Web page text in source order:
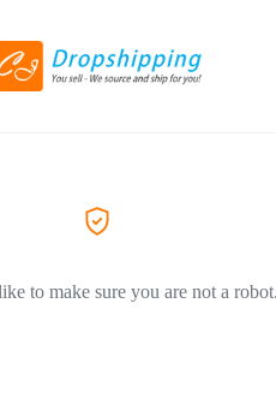
to make sure you are not a